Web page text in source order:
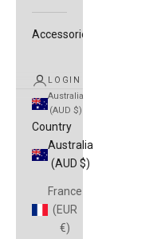
Accessories
LOGIN
Australia
(AUD $)
Country
Australia
(AUD $)
France
(EUR
€)